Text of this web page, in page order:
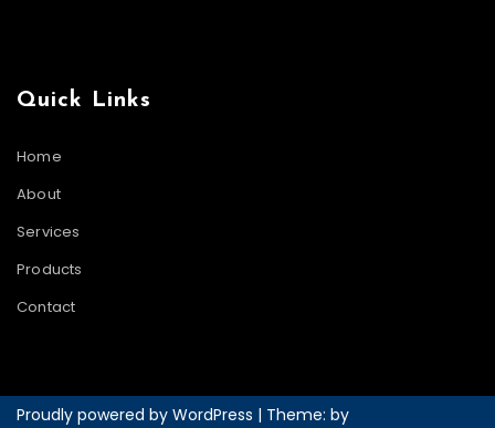
Quick Links
Home
About
Services
Products
Contact
Proudly powered by WordPress | Theme: by